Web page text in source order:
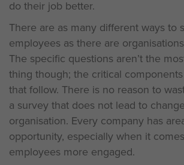
do their job better.
There are as many different ways to
employees as there are
The specific questions aren’t the
thing though; the critical
that follow. There is no reason to
a survey that does not lead to
organisation. Every company has
opportunity, especially when it
employees more engaged.